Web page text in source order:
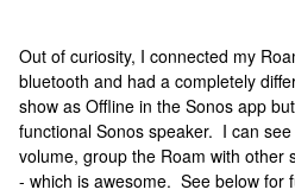
Out of curiosity, I connected my
bluetooth and had a completely
show as Offline in the Sonos app
functional Sonos speaker. I can
volume, group the Roam with other
- which is awesome. See below for